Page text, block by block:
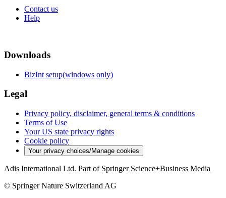
Contact us
Help
Downloads
BizInt setup(windows only)
Legal
Privacy policy, disclaimer, general terms & conditions
Terms of Use
Your US state privacy rights
Cookie policy
Your privacy choices/Manage cookies
Adis International Ltd. Part of Springer Science+Business Media
© Springer Nature Switzerland AG